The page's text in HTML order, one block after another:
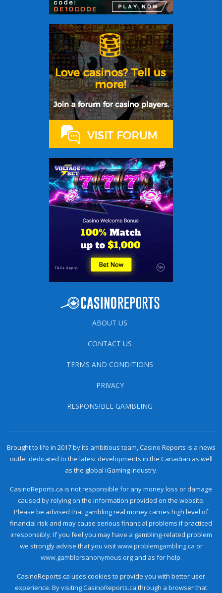
ABOUT US
CONTACT US
TERMS AND CONDITIONS
PRIVACY
RESPONSIBLE GAMBLING
Brought to life in 2017 by its ambitious team, Casino Reports is a news
outlet dedicated to the latest developments in the Canadian as well
as the global iGaming industry.
CasinoReports.ca is not responsible for any money loss or damage
caused by relying on the information provided on the website.
Please be advised that gambling real money carries high level of
financial risk and may cause serious financial problems if practiced
irresponsibly. If you feel you may have a gambling-related problem
we strongly advise that you visitwww.problemgambling.ca or
www.gamblersanonymous.organd as for help.
CasinoReports.ca uses cookies to provide you with better user
experience. By visiting CasinoReports.ca through a browser that